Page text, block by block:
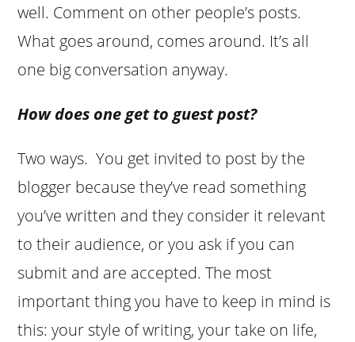
well. Comment on other people’s posts.
What goes around, comes around. It’s all
one big conversation anyway.
How does one get to guest post?
Two ways. You get invited to post by the
blogger because they’ve read something
you’ve written and they consider it relevant
to their audience, or you ask if you can
submit and are accepted. The most
important thing you have to keep in mind is
this: your style of writing, your take on life,